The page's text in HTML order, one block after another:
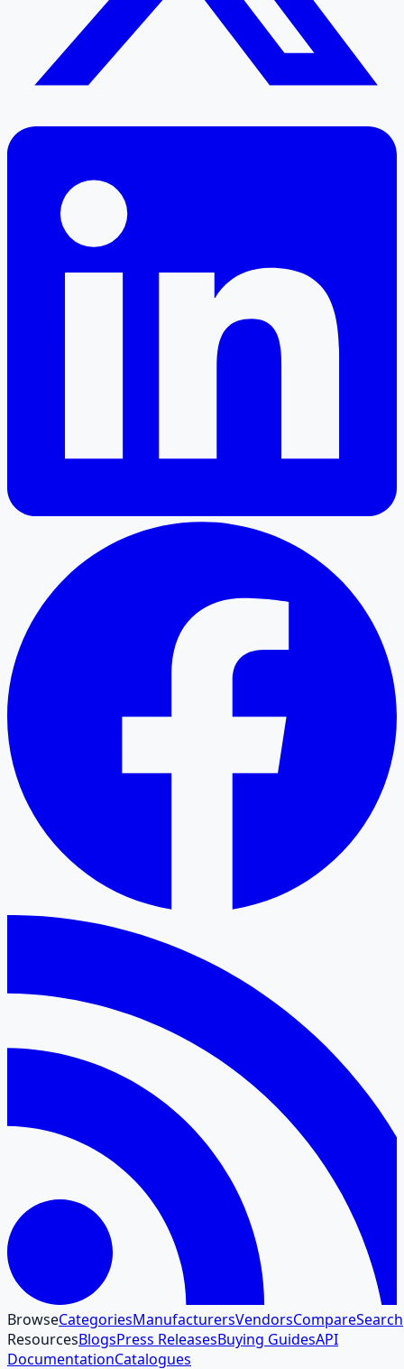
BrowseCategoriesManufacturersVendorsCompareSearch
ResourcesBlogsPress ReleasesBuying GuidesAPI
DocumentationCatalogues